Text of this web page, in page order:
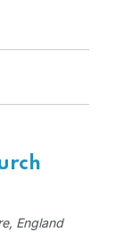
England